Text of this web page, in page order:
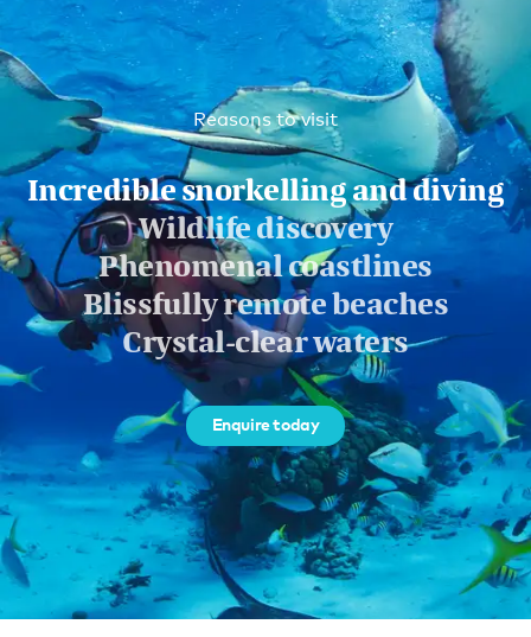
Reasons to visit
Incredible snorkelling and diving
Wildlife discovery
Phenomenal coastlines
Blissfully remote beaches
Crystal-clear waters
Enquire today